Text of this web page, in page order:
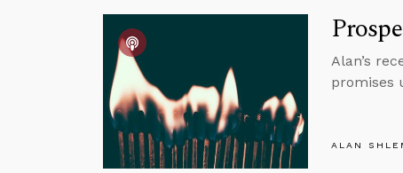
Alan’s
promises
ALAN